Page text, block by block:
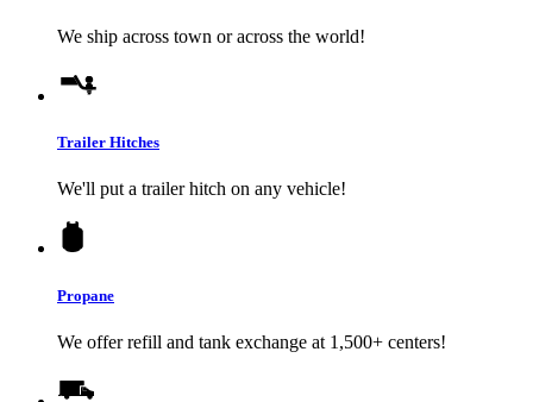
We ship across town or across the world!
Trailer Hitches
We'll put a trailer hitch on any vehicle!
Propane
We offer refill and tank exchange at 1,500+ centers!